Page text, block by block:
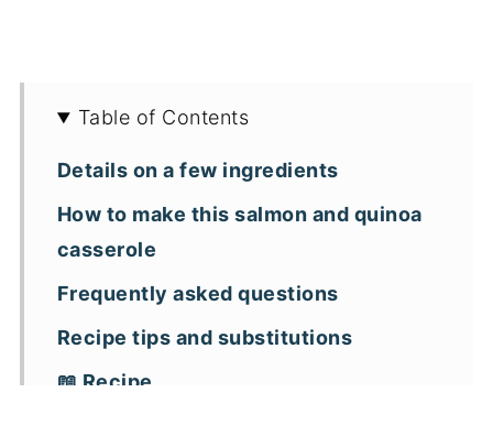
Table of Contents
Details on a few ingredients
How to make this salmon and quinoa
casserole
Frequently asked questions
Recipe tips and substitutions
📖 Recipe